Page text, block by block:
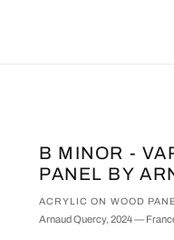
B MINOR -
PANEL BY
ACRYLIC ON WOOD
Arnaud Quercy, 2024 —